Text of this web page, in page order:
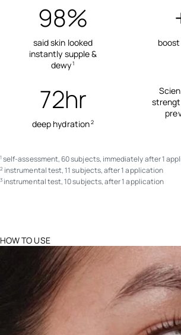
98%
said skin looked
instantly supple &
dewy1
72hr
deep hydration2
1 self-assessment, 60 subjects, immediately after 1
2 instrumental test, 11 subjects, after 1 application
3 instrumental test, 10 subjects, after 1 application
HOW TO USE